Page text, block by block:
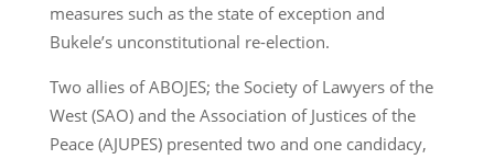
measures such as the state of exception and
Bukele’s unconstitutional re-election.
Two allies of ABOJES; the Society of Lawyers of the
West (SAO) and the Association of Justices of the
Peace (AJUPES) presented two and one candidacy,